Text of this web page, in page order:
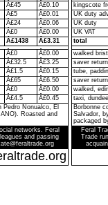
Â£45
Â£0.10
Â£5
Â£0.01
Â£24
Â£0.06
Â£0
Â£0.00
Â£1438
Â£3.31
Â£0
Â£0.00
Â£32.5
Â£3.25
Â£1.5
Â£0.15
Â£65
Â£6.50
Â£0
Â£0.00
Â£4.5
Â£0.45
Pedro Nonualco, El
Roasted and
networks. Feral
and passing
kingscote
UK duty
UK duty
UK VAT
total
walked
saver
tube,
saver
walked,
taxi,
Borbonne
Salvador,
packaged
Feral
Trade